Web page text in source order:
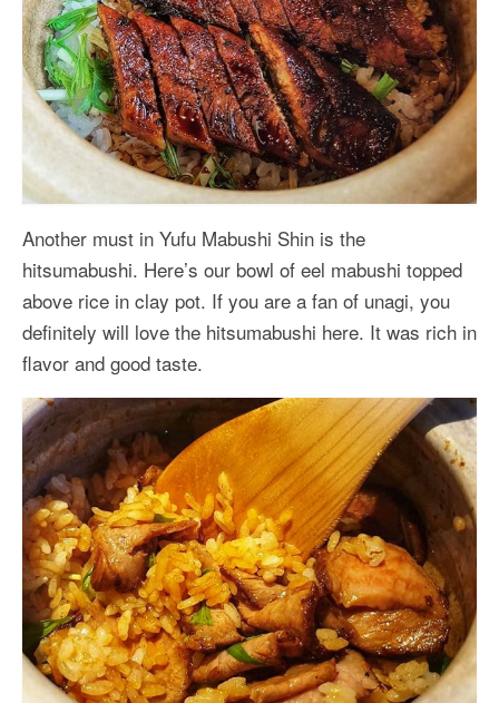
Another must in Yufu Mabushi Shin is the
hitsumabushi. Here’s our bowl of eel mabushi topped
above rice in clay pot. If you are a fan of unagi, you
definitely will love the hitsumabushi here. It was rich in
flavor and good taste.